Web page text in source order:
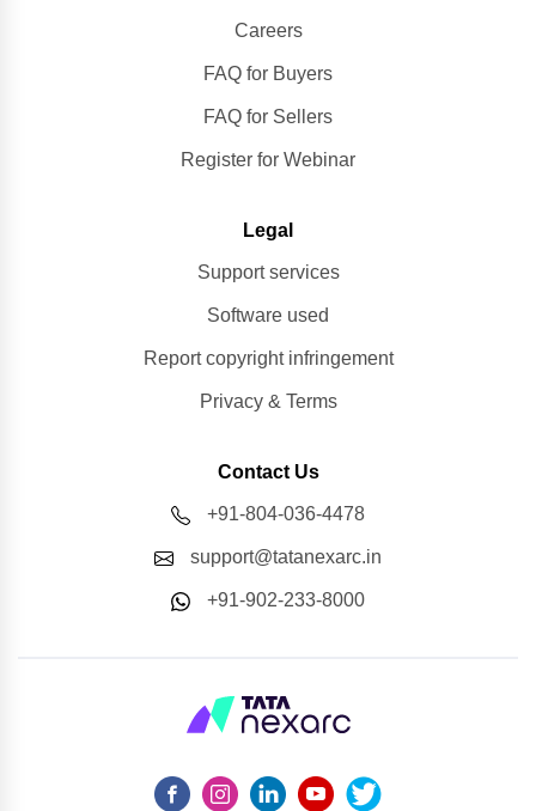
Careers
FAQ for Buyers
FAQ for Sellers
Register for Webinar
Legal
Support services
Software used
Report copyright infringement
Privacy & Terms
Contact Us
+91-804-036-4478
support@tatanexarc.in
+91-902-233-8000